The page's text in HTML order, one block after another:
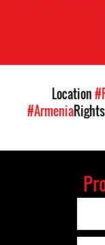
Location
#ArmeniaRights